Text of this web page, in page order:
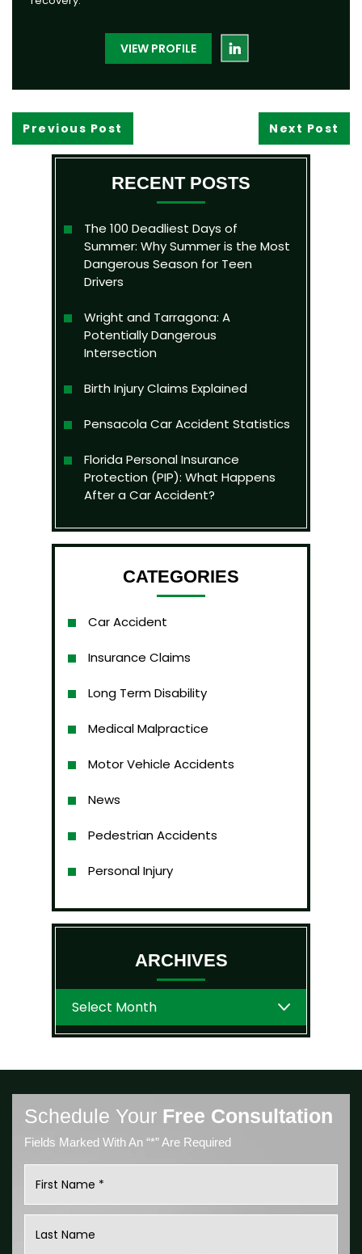
VIEW PROFILE
Previous Post Next Post
RECENT POSTS
The 100 Deadliest Days of
Summer: Why Summer is the Most
Dangerous Season for Teen
Drivers
Wright and Tarragona: A
Potentially Dangerous
Intersection
Birth Injury Claims Explained
Pensacola Car Accident Statistics
Florida Personal Insurance
Protection (PIP): What Happens
After a Car Accident?
CATEGORIES
Car Accident
Insurance Claims
Long Term Disability
Medical Malpractice
Motor Vehicle Accidents
News
Pedestrian Accidents
Personal Injury
ARCHIVES
Archives
Schedule Your Free Consultation
Fields Marked With An “*” Are Required